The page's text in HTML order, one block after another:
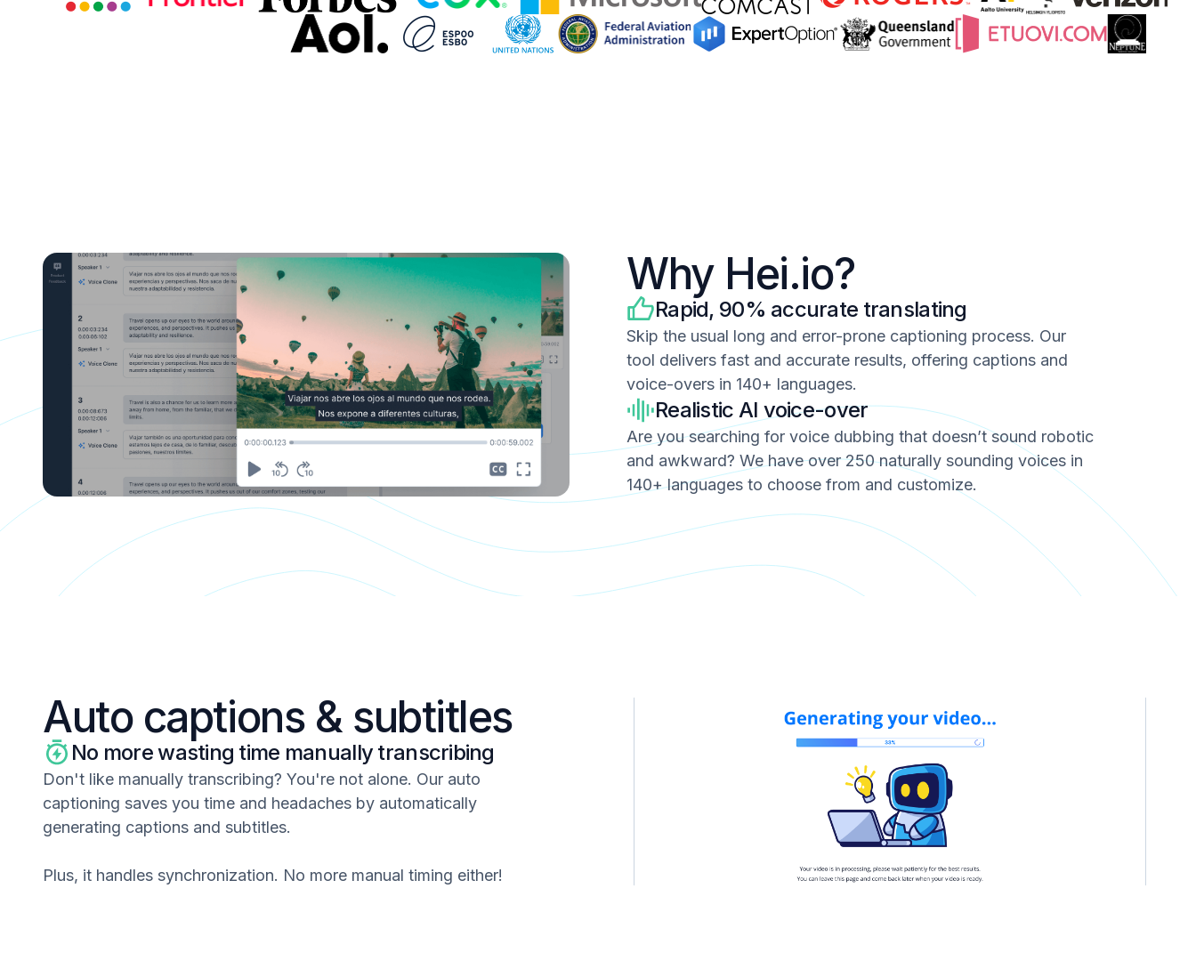
Why Hei.io?
Rapid, 90% accurate translating
Skip the usual long and error-prone captioning process. Our
tool delivers fast and accurate results, offering captions and
voice-overs in 140+ languages.
Realistic AI voice-over
Are you searching for voice dubbing that doesn’t sound robotic
and awkward? We have over 250 naturally sounding voices in
140+ languages to choose from and customize.
Auto captions & subtitles
No more wasting time manually transcribing
Don't like manually transcribing? You're not alone. Our auto
captioning saves you time and headaches by automatically
generating captions and subtitles.
Plus, it handles synchronization. No more manual timing either!